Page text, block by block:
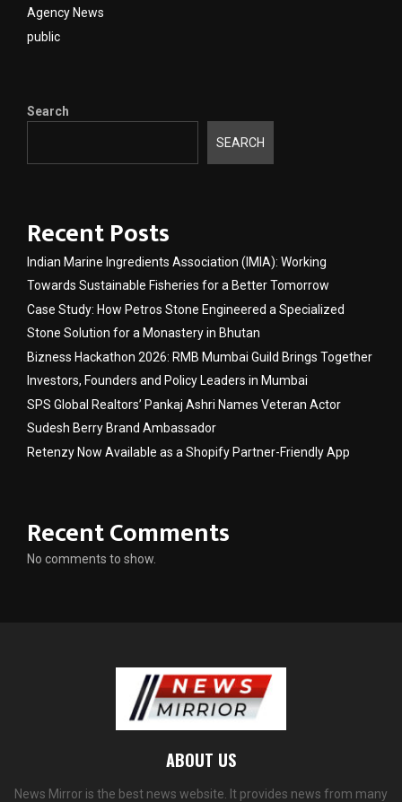
Agency News
public
Search
SEARCH
Recent Posts
Indian Marine Ingredients Association (IMIA): Working
Towards Sustainable Fisheries for a Better Tomorrow
Case Study: How Petros Stone Engineered a Specialized
Stone Solution for a Monastery in Bhutan
Bizness Hackathon 2026: RMB Mumbai Guild Brings Together
Investors, Founders and Policy Leaders in Mumbai
SPS Global Realtors’ Pankaj Ashri Names Veteran Actor
Sudesh Berry Brand Ambassador
Retenzy Now Available as a Shopify Partner-Friendly App
Recent Comments
No comments to show.
ABOUT US
News Mirror is the best news website. It provides news from many